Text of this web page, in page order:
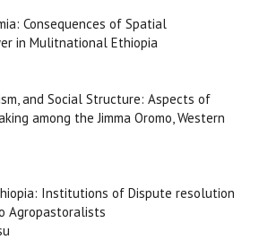
Consequences of Spatial
in Mulitnational Ethiopia
and Social Structure: Aspects of
among the Jimma Oromo, Western
Institutions of Dispute resolution
Agropastoralists